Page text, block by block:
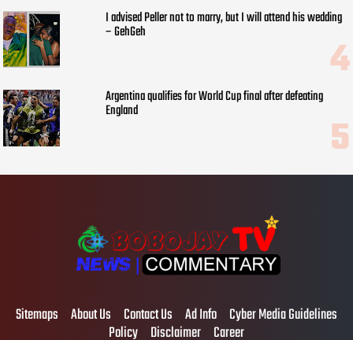
I advised Peller not to marry, but I will attend his wedding
– GehGeh
Argentina qualifies for World Cup final after defeating
England
Sitemaps About Us Contact Us Ad Info Cyber Media Guidelines
Policy Disclaimer Career